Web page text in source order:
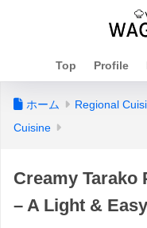
Top Profile
ホーム Regional
Cuisine
Creamy Tarako
– A Light &